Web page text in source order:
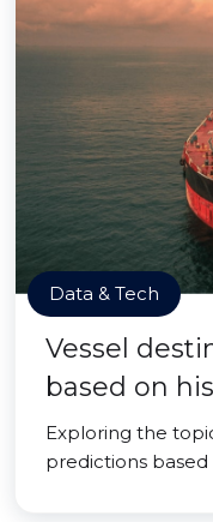
Data & Tech
Vessel
based on
Exploring the
predictions based